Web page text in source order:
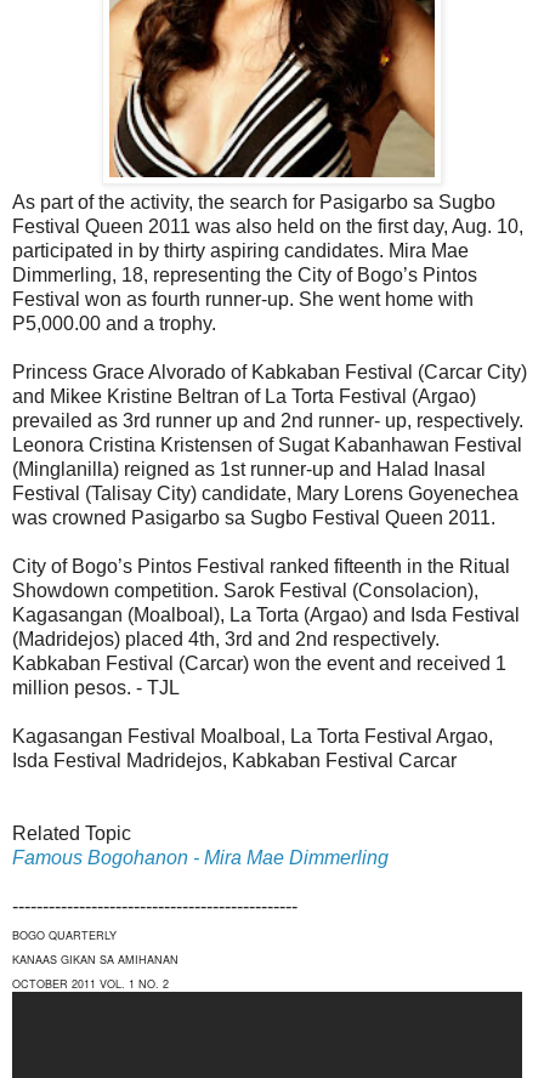
As part of the activity, the search for Pasigarbo sa Sugbo
Festival Queen 2011 was also held on the first day, Aug. 10,
participated in by thirty aspiring candidates. Mira Mae
Dimmerling, 18, representing the City of Bogo’s Pintos
Festival won as fourth runner-up. She went home with
P5,000.00 and a trophy.
Princess Grace Alvorado of Kabkaban Festival (Carcar City)
and Mikee Kristine Beltran of La Torta Festival (Argao)
prevailed as 3rd runner up and 2nd runner- up, respectively.
Leonora Cristina Kristensen of Sugat Kabanhawan Festival
(Minglanilla) reigned as 1st runner-up and Halad Inasal
Festival (Talisay City) candidate, Mary Lorens Goyenechea
was crowned Pasigarbo sa Sugbo Festival Queen 2011.
City of Bogo’s Pintos Festival ranked fifteenth in the Ritual
Showdown competition. Sarok Festival (Consolacion),
Kagasangan (Moalboal), La Torta (Argao) and Isda Festival
(Madridejos) placed 4th, 3rd and 2nd respectively.
Kabkaban Festival (Carcar) won the event and received 1
million pesos. - TJL
Kagasangan Festival Moalboal, La Torta Festival Argao,
Isda Festival Madridejos, Kabkaban Festival Carcar
Related Topic
Famous Bogohanon - Mira Mae Dimmerling
-----------------------------------------------
BOGO QUARTERLY
KANAAS GIKAN SA AMIHANAN
OCTOBER 2011 VOL. 1 NO. 2